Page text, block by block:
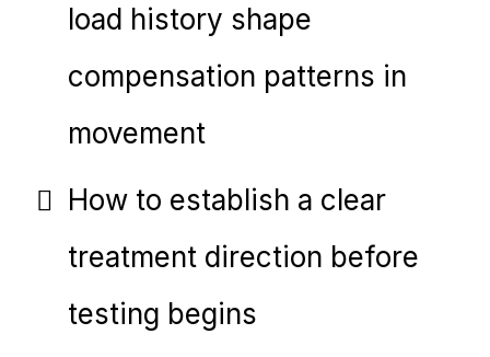
load history shape
compensation patterns in
movement
How to establish a clear
treatment direction before
testing begins